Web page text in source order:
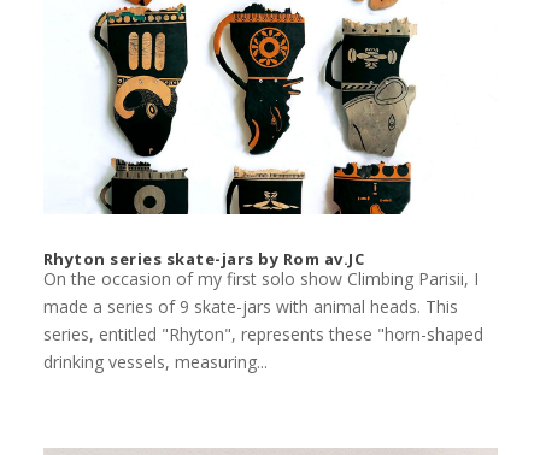
Rhyton series skate-jars by Rom av.JC
On the occasion of my first solo show Climbing Parisii, I
made a series of 9 skate-jars with animal heads. This
series, entitled "Rhyton", represents these "horn-shaped
drinking vessels, measuring...